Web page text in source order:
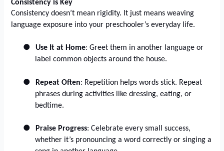
Consistency is Key
Consistency doesn’t mean rigidity. It just means weaving
language exposure into your preschooler’s everyday life.
● Use It at Home: Greet them in another language or
label common objects around the house.
● Repeat Often: Repetition helps words stick. Repeat
phrases during activities like dressing, eating, or
bedtime.
● Praise Progress: Celebrate every small success,
whether it’s pronouncing a word correctly or singing a